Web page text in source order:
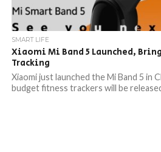
SMART LIFE
Xiaomi Mi Band 5 Launched,
Tracking
Xiaomi just launched the Mi Band 5 in
budget fitness trackers will be